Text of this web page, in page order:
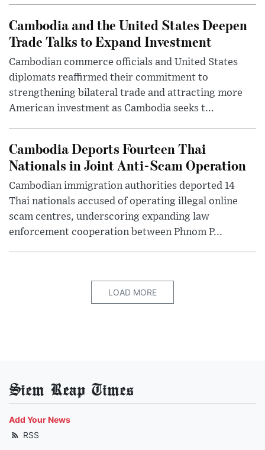
Cambodia and the United States Deepen
Trade Talks to Expand Investment
Cambodian commerce officials and United States
diplomats reaffirmed their commitment to
strengthening bilateral trade and attracting more
American investment as Cambodia seeks t...
Cambodia Deports Fourteen Thai
Nationals in Joint Anti-Scam Operation
Cambodian immigration authorities deported 14
Thai nationals accused of operating illegal online
scam centres, underscoring expanding law
enforcement cooperation between Phnom P...
LOAD MORE
Siem Reap Times
Add Your News
RSS